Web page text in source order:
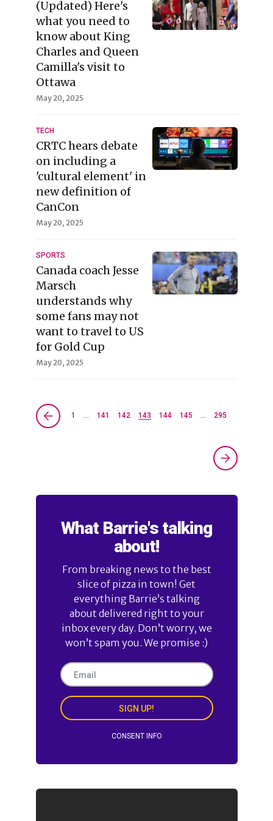
(Updated) Here's
what you need to
know about King
Charles and Queen
Camilla's visit to
Ottawa
May 20, 2025
TECH
CRTC hears debate
on including a
'cultural element' in
new definition of
CanCon
May 20, 2025
SPORTS
Canada coach Jesse
Marsch
understands why
some fans may not
want to travel to US
for Gold Cup
May 20, 2025
1 … 141 142 143 144 145 … 295
What Barrie's talking
about!
From breaking news to the best
slice of pizza in town! Get
everything Barrie’s talking
about delivered right to your
inbox every day. Don’t worry, we
won’t spam you. We promise :)
SIGN UP!
CONSENT INFO